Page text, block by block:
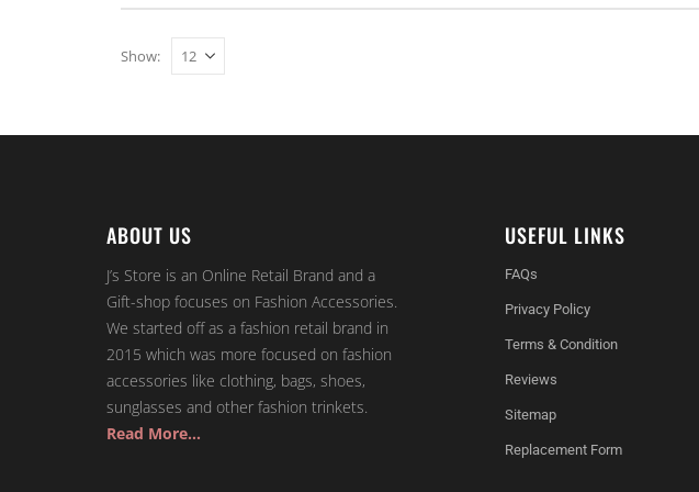
Show:
ABOUT US
J’s Store is an Online Retail Brand and a
Gift-shop focuses on Fashion Accessories.
We started off as a fashion retail brand in
2015 which was more focused on fashion
accessories like clothing, bags, shoes,
sunglasses and other fashion trinkets.
Read More…
USEFUL LINKS
FAQs
Privacy Policy
Terms & Condition
Reviews
Sitemap
Replacement Form